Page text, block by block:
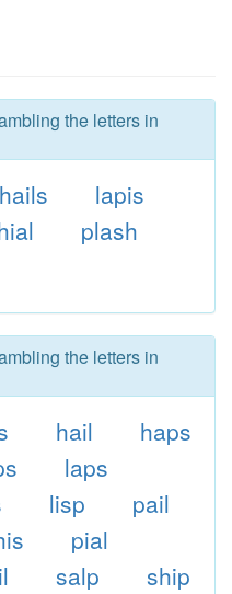
the letters in
hails
lapis
plash
the letters in
hail
haps
laps
lisp
pail
pial
salp
ship